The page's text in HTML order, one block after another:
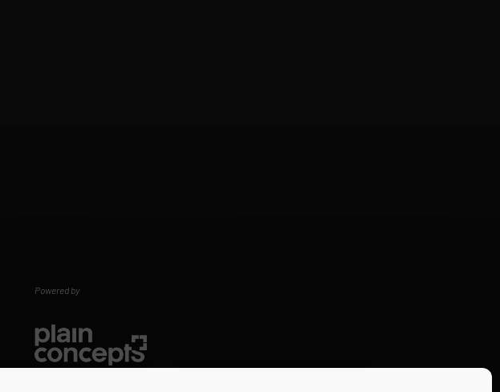
Powered by